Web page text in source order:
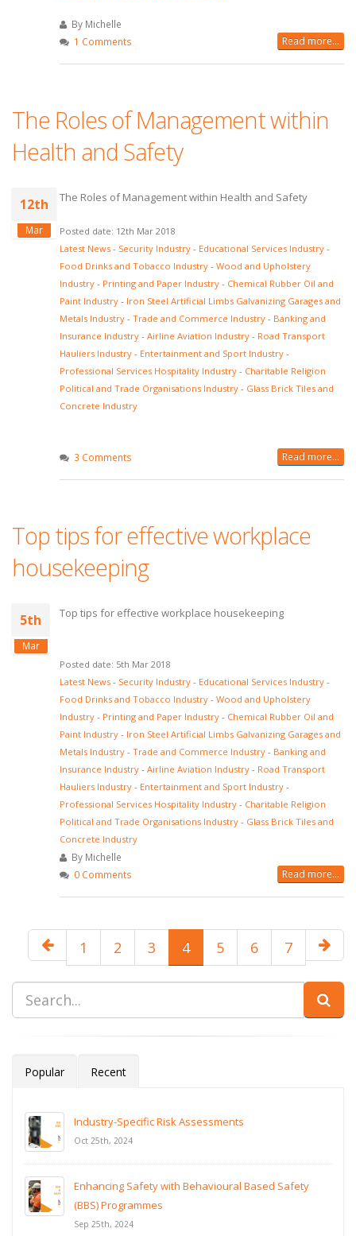
By Michelle
1 Comments
Read more...
The Roles of Management within
Health and Safety
12th
Mar
The Roles of Management within Health and Safety
Posted date: 12th Mar 2018
Latest News - Security Industry - Educational Services Industry -
Food Drinks and Tobacco Industry - Wood and Upholstery
Industry - Printing and Paper Industry - Chemical Rubber Oil and
Paint Industry - Iron Steel Artificial Limbs Galvanizing Garages and
Metals Industry - Trade and Commerce Industry - Banking and
Insurance Industry - Airline Aviation Industry - Road Transport
Hauliers Industry - Entertainment and Sport Industry -
Professional Services Hospitality Industry - Charitable Religion
Political and Trade Organisations Industry - Glass Brick Tiles and
Concrete Industry
3 Comments Read more...
Top tips for effective workplace
housekeeping
5th
Mar
Top tips for effective workplace housekeeping
Posted date: 5th Mar 2018
Latest News - Security Industry - Educational Services Industry -
Food Drinks and Tobacco Industry - Wood and Upholstery
Industry - Printing and Paper Industry - Chemical Rubber Oil and
Paint Industry - Iron Steel Artificial Limbs Galvanizing Garages and
Metals Industry - Trade and Commerce Industry - Banking and
Insurance Industry - Airline Aviation Industry - Road Transport
Hauliers Industry - Entertainment and Sport Industry -
Professional Services Hospitality Industry - Charitable Religion
Political and Trade Organisations Industry - Glass Brick Tiles and
Concrete Industry
By Michelle
0 Comments
Read more...
1 2 3 4 5 6 7
Popular Recent
Industry-Specific Risk Assessments
Oct 25th, 2024
Enhancing Safety with Behavioural Based Safety
(BBS) Programmes
Sep 25th, 2024